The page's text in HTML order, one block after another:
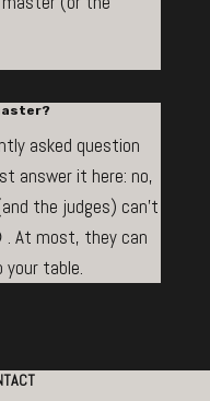
asked question
answer it here: no,
the judges) can’t
. At most, they can
table.